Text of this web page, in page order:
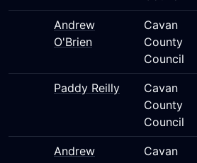
Andrew
O'Brien
Cavan
County
Council
Paddy Reilly
Cavan
County
Council
Andrew
Cavan